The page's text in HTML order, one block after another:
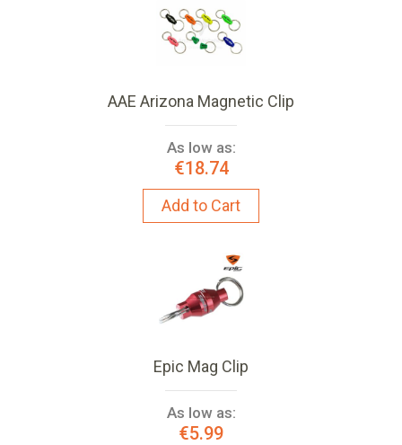
AAE Arizona Magnetic Clip
As low as:
€18.74
Add to Cart
Epic Mag Clip
As low as:
€5.99